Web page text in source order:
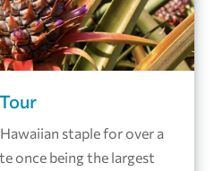
staple for over a
once being the largest